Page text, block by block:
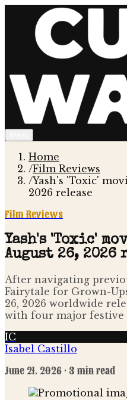
Home
/Film Reviews
/Yash's 'Toxic'
2026 release
Film Reviews
Yash's 'Toxic'
August 26, 2026
After navigating
Fairytale for Grown-
26, 2026 worldwide
with four major festive
IC
Isabel Castillo
June 21, 2026 · 3 min read